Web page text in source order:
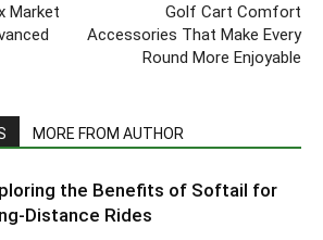
Market
Golf Cart Comfort
Accessories That Make Every
Round More Enjoyable
MORE FROM AUTHOR
the Benefits of Softail for
Distance Rides